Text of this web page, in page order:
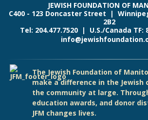
JEWISH FOUNDATION OF
C400 - 123 Doncaster Street |
2B2
Tel: 204.477.7520 | U.S./Canada TF:
The Jewish Foundation of
make a difference in the Jewish
the community at large.
education awards, and donor
JFM changes lives.